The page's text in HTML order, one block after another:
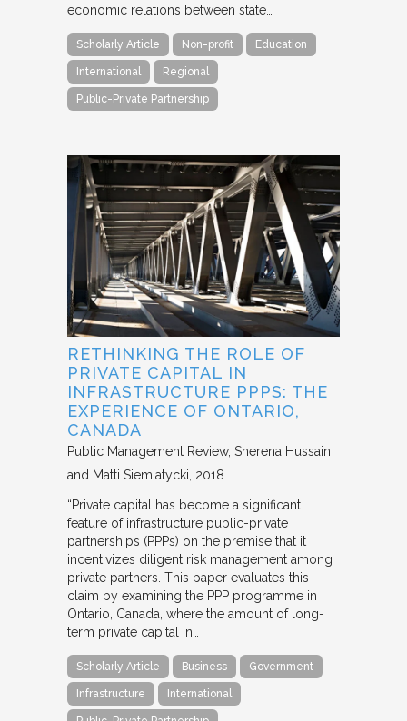
economic relations between state…
Scholarly Article Non-profit Education
International Regional
Public-Private Partnership
RETHINKING THE ROLE OF
PRIVATE CAPITAL IN
INFRASTRUCTURE PPPS: THE
EXPERIENCE OF ONTARIO,
CANADA
Public Management Review Sherena Hussain
and Matti Siemiatycki 2018
“Private capital has become a significant
feature of infrastructure public-private
partnerships (PPPs) on the premise that it
incentivizes diligent risk management among
private partners. This paper evaluates this
claim by examining the PPP programme in
Ontario, Canada, where the amount of long-
term private capital in…
Scholarly Article Business Government
Infrastructure International